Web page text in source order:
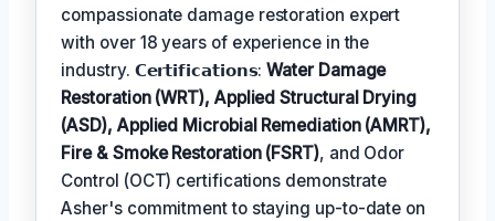
compassionate damage restoration expert
with over 18 years of experience in the
industry. 𝗖𝗲𝗿𝘁𝗶𝗳𝗶𝗰𝗮𝘁𝗶𝗼𝗻𝘀:Water Damage
Restoration (WRT), Applied Structural Drying
(ASD), Applied Microbial Remediation (AMRT),
Fire & Smoke Restoration (FSRT), and Odor
Control (OCT) certifications demonstrate
Asher's commitment to staying up-to-date on